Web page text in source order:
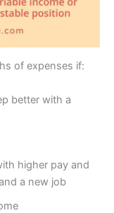
of expenses if:
better with a
higher pay and
a new job